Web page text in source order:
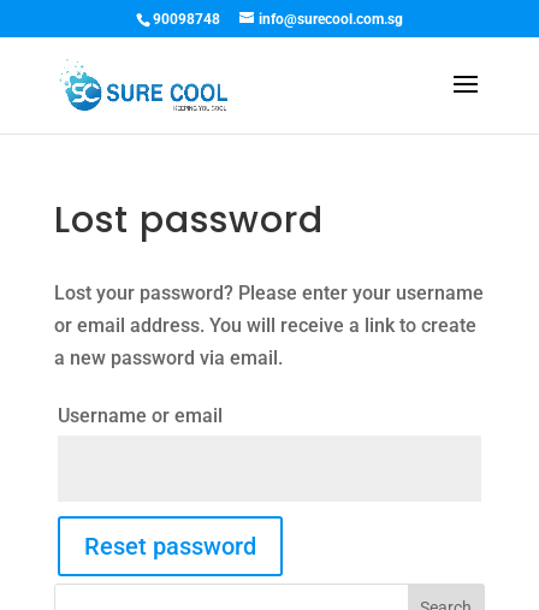
90098748 info@surecool.com.sg
Lost password
Lost your password? Please enter your username
or email address. You will receive a link to create
a new password via email.
Username or email
Reset password